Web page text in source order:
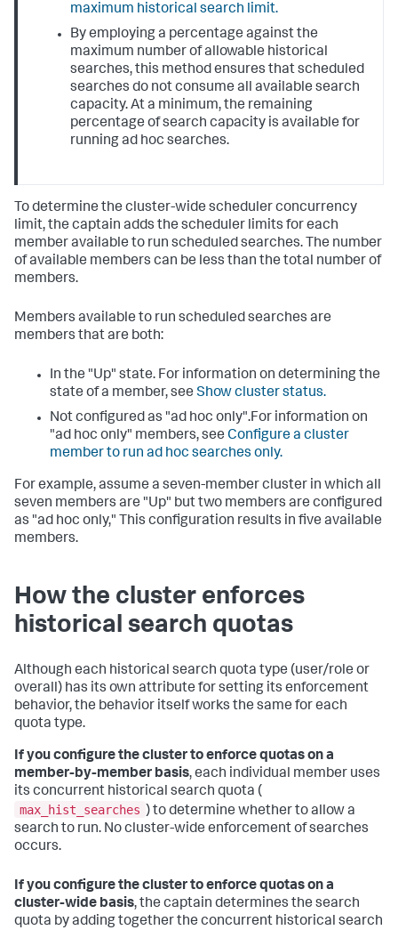
maximum historical search limit.
By employing a percentage against the
maximum number of allowable historical
searches, this method ensures that scheduled
searches do not consume all available search
capacity. At a minimum, the remaining
percentage of search capacity is available for
running ad hoc searches.
To determine the cluster-wide scheduler concurrency
limit, the captain adds the scheduler limits for each
member available to run scheduled searches. The number
of available members can be less than the total number of
members.
Members available to run scheduled searches are
members that are both:
In the "Up" state. For information on determining the
state of a member, see Show cluster status.
Not configured as "ad hoc only".For information on
"ad hoc only" members, see Configure a cluster
member to run ad hoc searches only.
For example, assume a seven-member cluster in which all
seven members are "Up" but two members are configured
as "ad hoc only," This configuration results in five available
members.
How the cluster enforces
historical search quotas
Although each historical search quota type (user/role or
overall) has its own attribute for setting its enforcement
behavior, the behavior itself works the same for each
quota type.
If you configure the cluster to enforce quotas on a
member-by-member basis, each individual member uses
its concurrent historical search quota (
max_hist_searches ) to determine whether to allow a
search to run. No cluster-wide enforcement of searches
occurs.
If you configure the cluster to enforce quotas on a
cluster-wide basis, the captain determines the search
quota by adding together the concurrent historical search